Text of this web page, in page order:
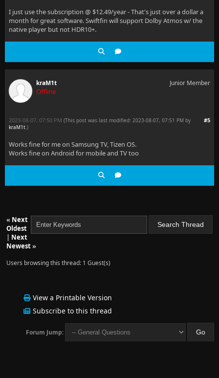
I just use the subscription @ $12.49/year - That's just over a dollar a
month for great software. Swiftfin will support Dolby Atmos w/ the
native player but not HDR10+.
kraM1t
Offline
Junior Member
#5
2023-08-07, 07:50 PM (This post was last modified: 2023-08-07, 07:51 PM by
kraM1t.)
Works fine for me on Samsung TV, Tizen OS.
Works fine on Android for mobile and TV too
« Next
Oldest
| Next
Newest»
Users browsing this thread: 1 Guest(s)
View a Printable Version
Subscribe to this thread
Forum Jump: